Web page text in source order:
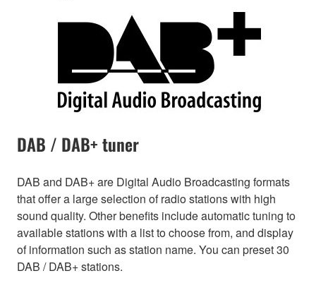
DAB / DAB+ tuner
DAB and DAB+ are Digital Audio Broadcasting formats
that offer a large selection of radio stations with high
sound quality. Other benefits include automatic tuning to
available stations with a list to choose from, and display
of information such as station name. You can preset 30
DAB / DAB+ stations.